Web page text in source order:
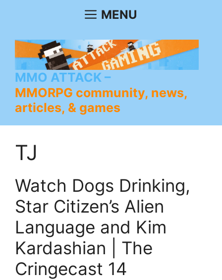
MENU
MMO ATTACK
MMORPG community, news,
articles, & games
TJ
Watch Dogs Drinking,
Star Citizen’s Alien
Language and Kim
Kardashian | The
Cringecast 14